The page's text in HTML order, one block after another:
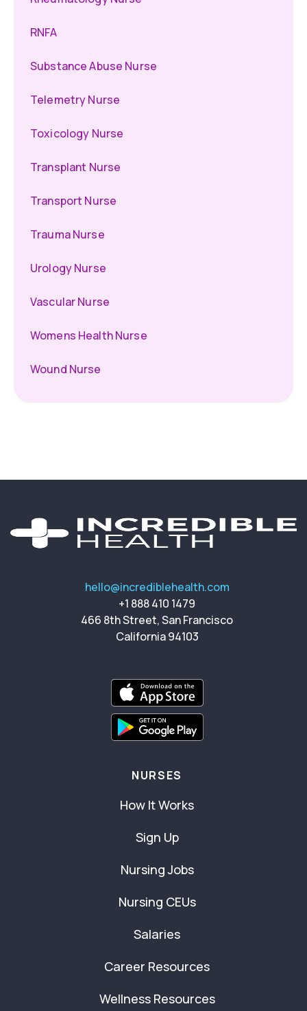
RNFA
Substance Abuse Nurse
Telemetry Nurse
Toxicology Nurse
Transplant Nurse
Transport Nurse
Trauma Nurse
Urology Nurse
Vascular Nurse
Womens Health Nurse
Wound Nurse
hello@incrediblehealth.com
+1 888 410 1479
466 8th Street, San Francisco
California 94103
NURSES
How It Works
Sign Up
Nursing Jobs
Nursing CEUs
Salaries
Career Resources
Wellness Resources